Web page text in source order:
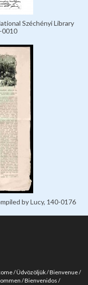
Széchényi Library
0010
by Lucy, 140-0176
Üdvözöljük Bienvenue
Bienvenidos